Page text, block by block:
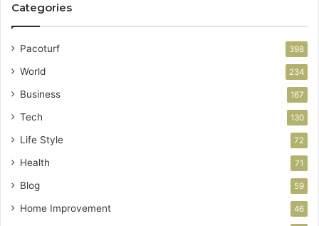
Categories
Pacoturf 398
World 234
Business 167
Tech 130
Life Style 72
Health 71
Blog 59
Home Improvement 46